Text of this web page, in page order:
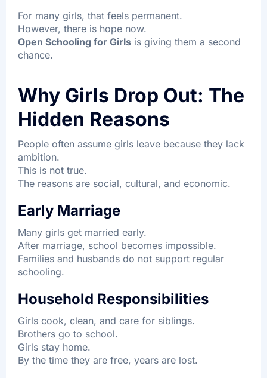
For many girls, that feels permanent.
However, there is hope now.
Open Schooling for Girls is giving them a second
chance.
Why Girls Drop Out: The
Hidden Reasons
People often assume girls leave because they lack
ambition.
This is not true.
The reasons are social, cultural, and economic.
Early Marriage
Many girls get married early.
After marriage, school becomes impossible.
Families and husbands do not support regular
schooling.
Household Responsibilities
Girls cook, clean, and care for siblings.
Brothers go to school.
Girls stay home.
By the time they are free, years are lost.